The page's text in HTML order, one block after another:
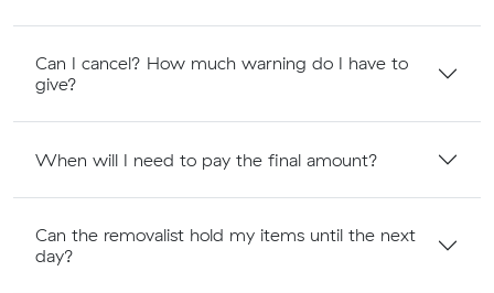
Can I cancel? How much warning do I have to
give?
When will I need to pay the final amount?
Can the removalist hold my items until the next
day?